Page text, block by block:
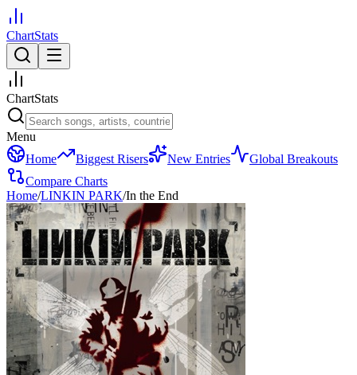
ChartStats
ChartStats
Menu
Home
Biggest Risers New Entries
Global Breakouts
Compare Charts
Home/LINKIN PARK/In the End